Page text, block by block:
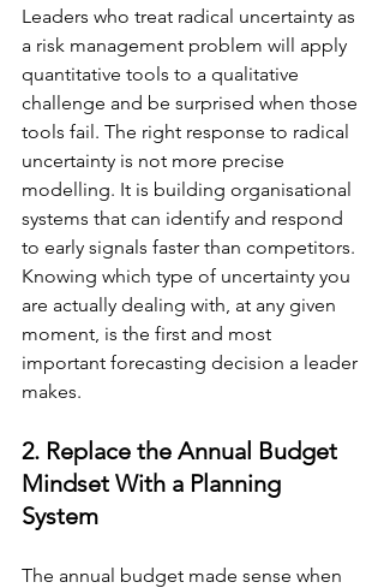
Leaders who treat radical uncertainty as
a risk management problem will apply
quantitative tools to a qualitative
challenge and be surprised when those
tools fail. The right response to radical
uncertainty is not more precise
modelling. It is building organisational
systems that can identify and respond
to early signals faster than competitors.
Knowing which type of uncertainty you
are actually dealing with, at any given
moment, is the first and most
important forecasting decision a leader
makes.
2. Replace the Annual Budget
Mindset With a Planning
System
The annual budget made sense when